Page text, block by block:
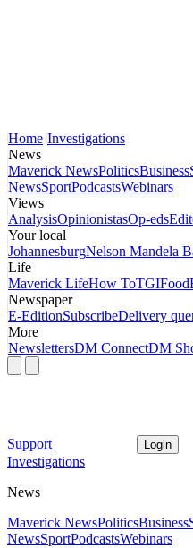
Home Investigations
News
Maverick NewsPoliticsBusiness
NewsSportPodcastsWebinars
Views
AnalysisOpinionistasOp-eds
Your local
JohannesburgNelson Mandela
Life
Maverick LifeHow ToTGIFood
Newspaper
E-EditionSubscribeDelivery
More
NewslettersDM ConnectDM
Support Login
Investigations
News
Maverick NewsPoliticsBusiness
NewsSportPodcastsWebinars